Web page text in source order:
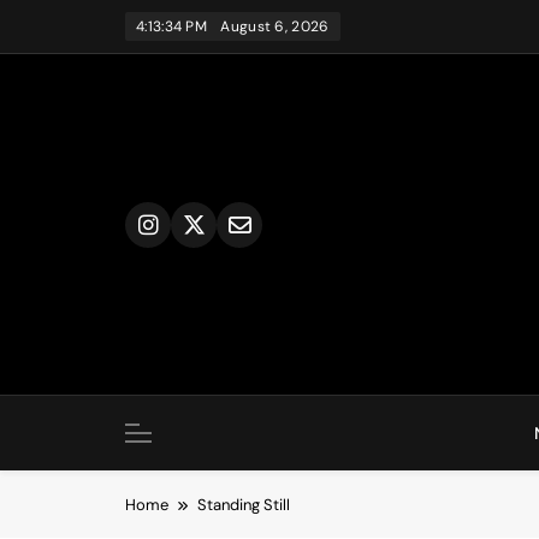
4:13:34 PM August 6, 2026
Home Standing Still